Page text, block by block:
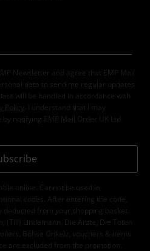
Newsletter and agree that EMP Mail
data to send me regular updates
will be handled in accordance with
Policy
. I understand that I may
notifying EMP Mail Order UK Ltd.
online. Cannot be used in
codes. After entering the code,
from your shopping basket.
(Till) Lindemann, Die Ärzte, Die Toten
Böhse Onkelz, vouchers & items
are excluded from the promotion.